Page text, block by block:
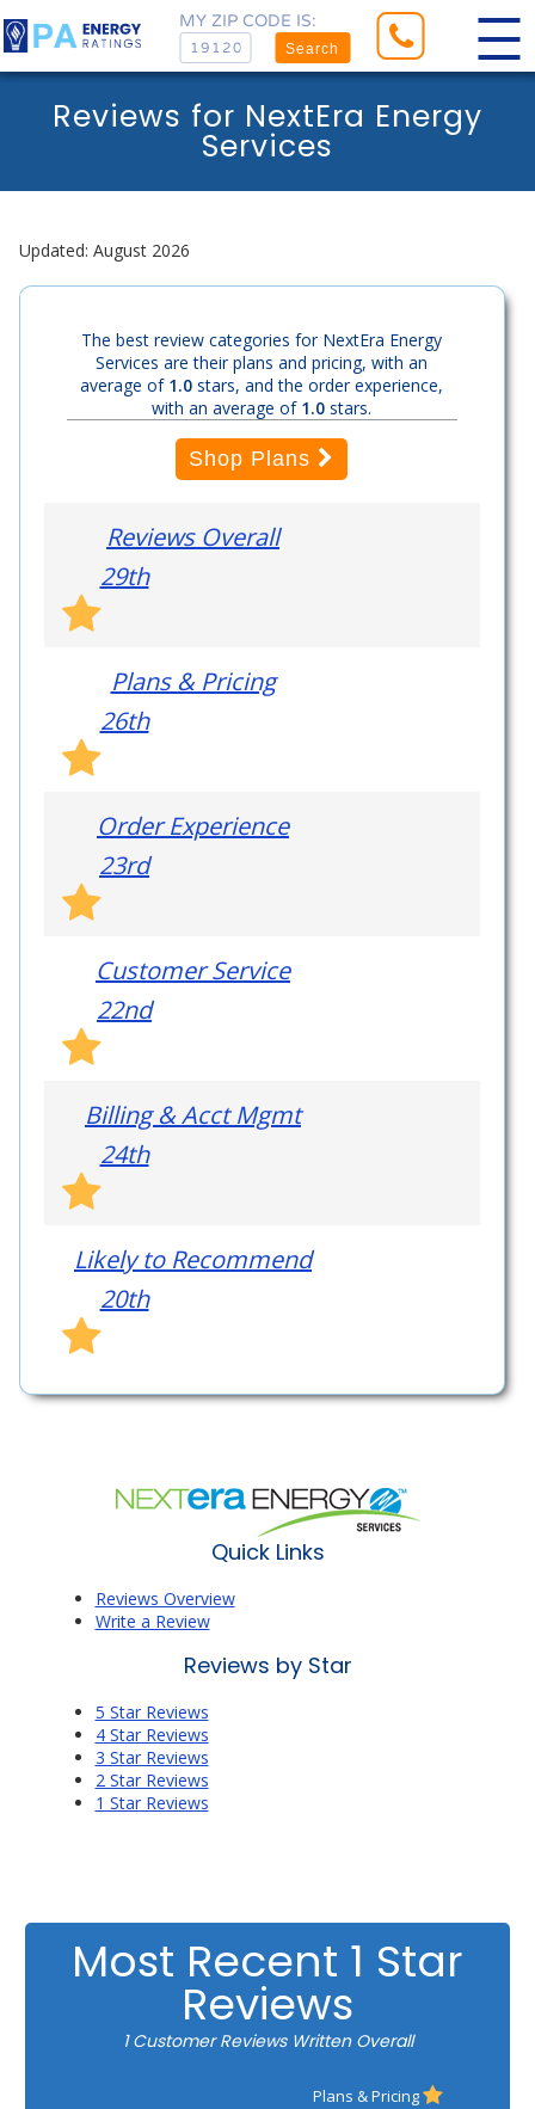
MY ZIP CODE IS:
Search
Reviews for NextEra Energy
Services
Updated: August 2026
The best review categories for NextEra Energy
Services are their plans and pricing, with an
average of 1.0 stars, and the order experience,
with an average of 1.0 stars.
Shop Plans
Reviews Overall
29th
Plans & Pricing
26th
Order Experience
23rd
Customer Service
22nd
Billing & Acct Mgmt
24th
Likely to Recommend
20th
Quick Links
Reviews Overview
Write a Review
Reviews by Star
5 Star Reviews
4 Star Reviews
3 Star Reviews
2 Star Reviews
1 Star Reviews
Most Recent 1 Star
Reviews
1 Customer Reviews Written Overall
Plans & Pricing